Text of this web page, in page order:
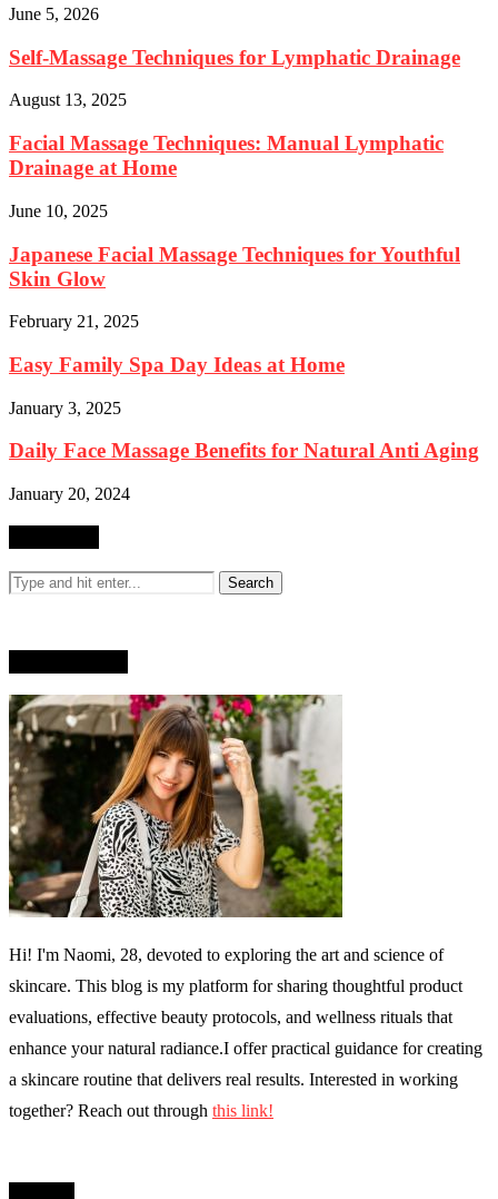
June 5, 2026
Self-Massage Techniques for Lymphatic Drainage
August 13, 2025
Facial Massage Techniques: Manual Lymphatic
Drainage at Home
June 10, 2025
Japanese Facial Massage Techniques for Youthful
Skin Glow
February 21, 2025
Easy Family Spa Day Ideas at Home
January 3, 2025
Daily Face Massage Benefits for Natural Anti Aging
January 20, 2024
Hi! I'm Naomi, 28, devoted to exploring the art and science of
skincare. This blog is my platform for sharing thoughtful product
evaluations, effective beauty protocols, and wellness rituals that
enhance your natural radiance.I offer practical guidance for creating
a skincare routine that delivers real results. Interested in working
together? Reach out through this link!